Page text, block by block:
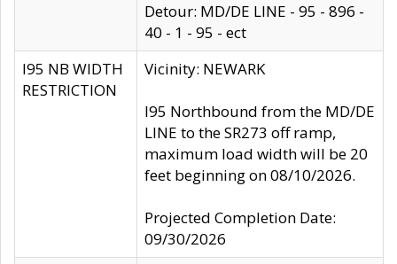
Detour: MD/DE LINE - 95 - 896 -
40 - 1 - 95 - ect
I95 NB WIDTH
RESTRICTION
Vicinity: NEWARK
I95 Northbound from the MD/DE
LINE to the SR273 off ramp,
maximum load width will be 20
feet beginning on 08/10/2026.
Projected Completion Date:
09/30/2026